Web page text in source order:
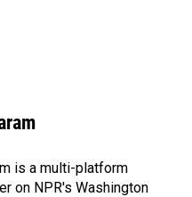
is a multi-platform
on NPR's Washington